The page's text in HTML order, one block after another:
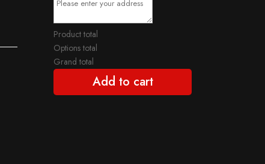
Product total
Options total
Grand total
Add to cart